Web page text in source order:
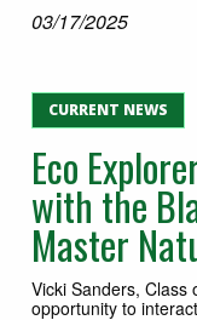
03/17/2025
CURRENT NEWS
Eco
with the
Master
Vicki Sanders, Class
opportunity to